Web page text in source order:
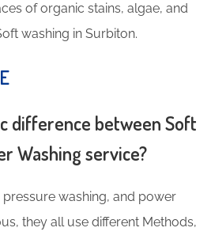
of organic stains, algae, and
washing in Surbiton.
difference between Soft
Washing service?
washing, and power
they all use different Methods,